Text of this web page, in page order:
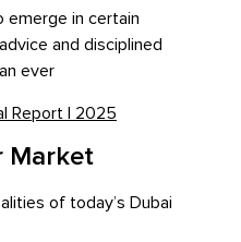
emerge in certain
and disciplined
ever
Report | 2025
Market
of today’s Dubai